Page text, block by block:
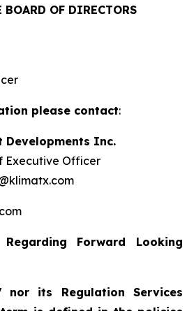
BOARD OF DIRECTORS
please contact:
Developments Inc.
Executive Officer
Forward Looking
nor its Regulation Services